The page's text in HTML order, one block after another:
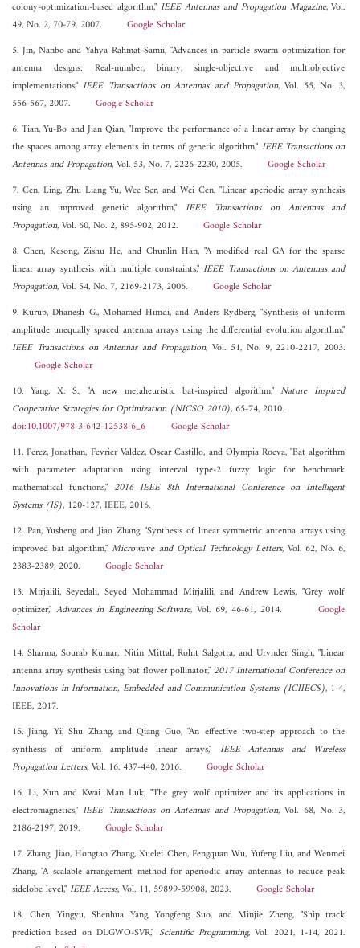
colony-optimization-based algorithm," IEEE Antennas and Propagation Magazine, Vol.
49, No. 2, 70-79, 2007. Google Scholar
5. Jin, Nanbo and Yahya Rahmat-Samii, "Advances in particle swarm optimization for
antenna designs: Real-number, binary, single-objective and multiobjective
implementations,"IEEE Transactions on Antennas and Propagation, Vol. 55, No. 3,
556-567, 2007. Google Scholar
6. Tian, Yu-Bo and Jian Qian, "Improve the performance of a linear array by changing
the spaces among array elements in terms of genetic algorithm," IEEE Transactions on
Antennas and Propagation, Vol. 53, No. 7, 2226-2230, 2005. Google Scholar
7. Cen, Ling, Zhu Liang Yu, Wee Ser, and Wei Cen, "Linear aperiodic array synthesis
using an improved genetic algorithm,"IEEE Transactions on Antennas and
Propagation, Vol. 60, No. 2, 895-902, 2012. Google Scholar
8. Chen, Kesong, Zishu He, and Chunlin Han, "A modified real GA for the sparse
linear array synthesis with multiple constraints,"IEEE Transactions on Antennas and
Propagation, Vol. 54, No. 7, 2169-2173, 2006. Google Scholar
9. Kurup, Dhanesh G., Mohamed Himdi, and Anders Rydberg, "Synthesis of uniform
amplitude unequally spaced antenna arrays using the differential evolution algorithm,"
IEEE Transactions on Antennas and Propagation, Vol. 51, No. 9, 2210-2217, 2003.
Google Scholar
10. Yang, X. S., "A new metaheuristic bat-inspired algorithm,"Nature Inspired
Cooperative Strategies for Optimization (NICSO 2010), 65-74, 2010.
doi:10.1007/978-3-642-12538-6_6
Google Scholar
11. Perez, Jonathan, Fevrier Valdez, Oscar Castillo, and Olympia Roeva, "Bat algorithm
with parameter adaptation using interval type-2 fuzzy logic for benchmark
mathematical functions," 2016 IEEE 8th International Conference on Intelligent
Systems (IS), 120-127, IEEE, 2016.
12. Pan, Yusheng and Jiao Zhang, "Synthesis of linear symmetric antenna arrays using
improved bat algorithm,"Microwave and Optical Technology Letters, Vol. 62, No. 6,
2383-2389, 2020. Google Scholar
13. Mirjalili, Seyedali, Seyed Mohammad Mirjalili, and Andrew Lewis, "Grey wolf
optimizer," Advances in Engineering Software, Vol. 69, 46-61, 2014.Google
Scholar
14. Sharma, Sourab Kumar, Nitin Mittal, Rohit Salgotra, and Urvnder Singh, "Linear
antenna array synthesis using bat flower pollinator," 2017 International Conference on
Innovations in Information, Embedded and Communication Systems (ICIIECS), 1-4,
IEEE, 2017.
15. Jiang, Yi, Shu Zhang, and Qiang Guo, "An effective two-step approach to the
synthesis of uniform amplitude linear arrays," IEEE Antennas and Wireless
Propagation Letters, Vol. 16, 437-440, 2016. Google Scholar
16. Li, Xun and Kwai Man Luk, "The grey wolf optimizer and its applications in
electromagnetics,"IEEE Transactions on Antennas and Propagation, Vol. 68, No. 3,
2186-2197, 2019. Google Scholar
17. Zhang, Jiao, Hongtao Zhang, Xuelei Chen, Fengquan Wu, Yufeng Liu, and Wenmei
Zhang, "A scalable arrangement method for aperiodic array antennas to reduce peak
sidelobe level,"IEEE Access, Vol. 11, 59899-59908, 2023. Google Scholar
18. Chen, Yingyu, Shenhua Yang, Yongfeng Suo, and Minjie Zheng, "Ship track
prediction based on DLGWO-SVR," Scientific Programming, Vol. 2021, 1-14, 2021.